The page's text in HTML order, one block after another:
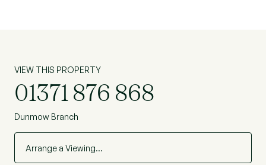
VIEW THIS PROPERTY
01371 876 868
Dunmow Branch
Arrange a Viewing…